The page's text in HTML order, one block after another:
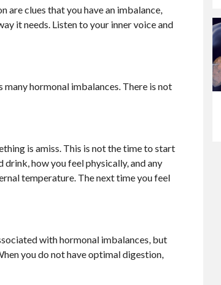
clues that you have an imbalance,
it needs. Listen to your inner voice and
hormonal imbalances. There is not
is amiss. This is not the time to start
how you feel physically, and any
temperature. The next time you feel
with hormonal imbalances, but
you do not have optimal digestion,